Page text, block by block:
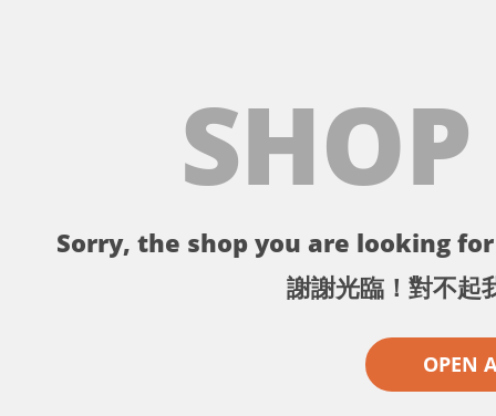
Sorry, the shop you are looking
謝謝光臨！對不起
OPEN